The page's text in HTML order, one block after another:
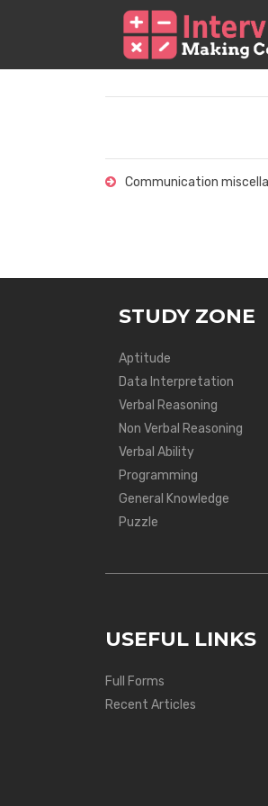
Communication
STUDY ZONE
Aptitude
Data Interpretation
Verbal Reasoning
Non Verbal Reasoning
Verbal Ability
Programming
General Knowledge
Puzzle
USEFUL LINKS
Full Forms
Recent Articles